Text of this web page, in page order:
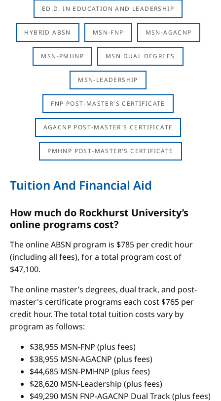
ED.D. IN EDUCATION AND LEADERSHIP
HYBRID ABSN MSN-FNP MSN-AGACNP
MSN-PMHNP MSN DUAL DEGREES
MSN-LEADERSHIP
FNP POST-MASTER'S CERTIFICATE
AGACNP POST-MASTER'S CERTIFICATE
PMHNP POST-MASTER'S CERTIFICATE
Tuition And Financial Aid
How much do Rockhurst University’s
online programs cost?
The online ABSN program is $785 per credit hour
(including all fees), for a total program cost of
$47,100.
The online master’s degrees, dual track, and post-
master's certificate programs each cost $765 per
credit hour. The total total tuition costs vary by
program as follows:
$38,955 MSN-FNP (plus fees)
$38,955 MSN-AGACNP (plus fees)
$44,685 MSN-PMHNP (plus fees)
$28,620 MSN-Leadership (plus fees)
$49,290 MSN FNP-AGACNP Dual Track (plus fees)